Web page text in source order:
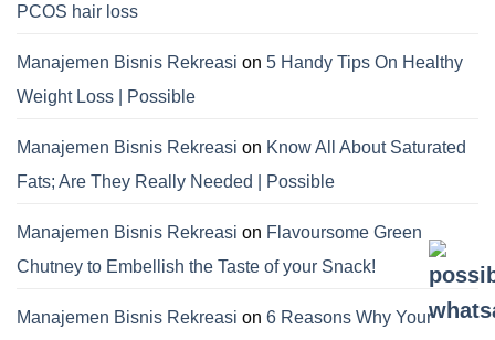
PCOS hair loss
Manajemen Bisnis Rekreasi on 5 Handy Tips On Healthy
Weight Loss | Possible
Manajemen Bisnis Rekreasi on Know All About Saturated
Fats; Are They Really Needed | Possible
Manajemen Bisnis Rekreasi on Flavoursome Green
Chutney to Embellish the Taste of your Snack!
Manajemen Bisnis Rekreasi on 6 Reasons Why Your